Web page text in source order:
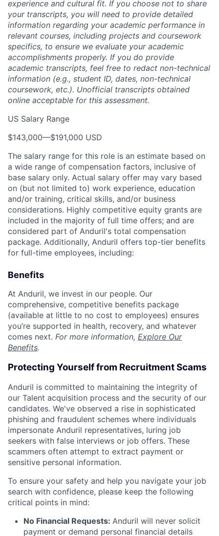
experience and cultural fit. If you choose not to share
your transcripts, you will need to provide detailed
information regarding your academic performance in
relevant courses, including projects and coursework
specifics, to ensure we evaluate your academic
accomplishments properly. If you do provide
academic transcripts, feel free to redact non-technical
information (e.g., student ID, dates, non-technical
coursework, etc.). Unofficial transcripts obtained
online acceptable for this assessment.
US Salary Range
$143,000—$191,000 USD
The salary range for this role is an estimate based on
a wide range of compensation factors, inclusive of
base salary only. Actual salary offer may vary based
on (but not limited to) work experience, education
and/or training, critical skills, and/or business
considerations. Highly competitive equity grants are
included in the majority of full time offers; and are
considered part of Anduril's total compensation
package. Additionally, Anduril offers top-tier benefits
for full-time employees, including:
Benefits
At Anduril, we invest in our people. Our
comprehensive, competitive benefits package
(available at little to no cost to employees) ensures
you’re supported in health, recovery, and whatever
comes next. For more information, Explore Our
Benefits.
Protecting Yourself from Recruitment Scams
Anduril is committed to maintaining the integrity of
our Talent acquisition process and the security of our
candidates. We've observed a rise in sophisticated
phishing and fraudulent schemes where individuals
impersonate Anduril representatives, luring job
seekers with false interviews or job offers. These
scammers often attempt to extract payment or
sensitive personal information.
To ensure your safety and help you navigate your job
search with confidence, please keep the following
critical points in mind:
No Financial Requests: Anduril will never solicit
payment or demand personal financial details